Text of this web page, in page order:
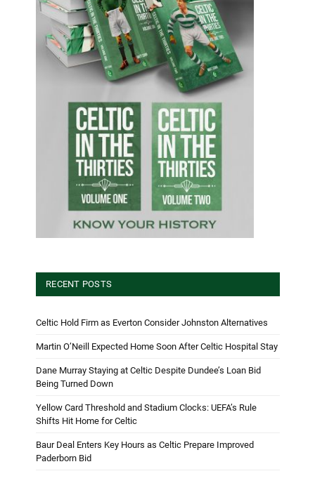
RECENT POSTS
Celtic Hold Firm as Everton Consider Johnston Alternatives
Martin O’Neill Expected Home Soon After Celtic Hospital Stay
Dane Murray Staying at Celtic Despite Dundee’s Loan Bid
Being Turned Down
Yellow Card Threshold and Stadium Clocks: UEFA’s Rule
Shifts Hit Home for Celtic
Baur Deal Enters Key Hours as Celtic Prepare Improved
Paderborn Bid